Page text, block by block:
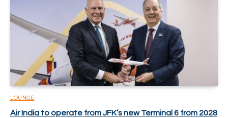
LOUNGE
Air India to operate from JFK’s new Terminal 6 from 2028